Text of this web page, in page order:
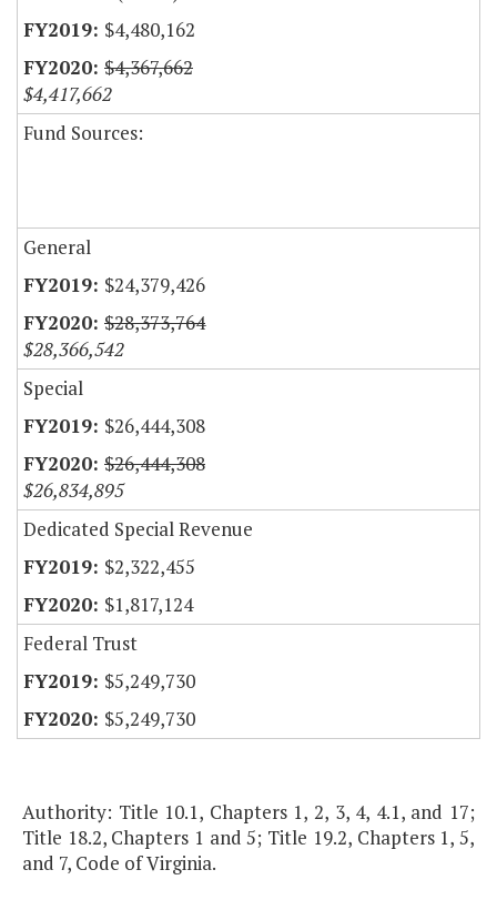
$4,480,162
$4,367,662
$4,417,662
Fund Sources:
General
$24,379,426
$28,373,764
$28,366,542
Special
$26,444,308
$26,444,308
$26,834,895
Dedicated Special Revenue
$2,322,455
$1,817,124
Federal Trust
$5,249,730
$5,249,730
Authority: Title 10.1, Chapters 1, 2, 3, 4, 4.1, and 17;
Title 18.2, Chapters 1 and 5; Title 19.2, Chapters 1, 5,
and 7, Code of Virginia.